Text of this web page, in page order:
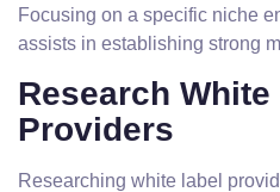
Focusing on a specific niche
assists in establishing strong
Research White
Providers
Researching white label